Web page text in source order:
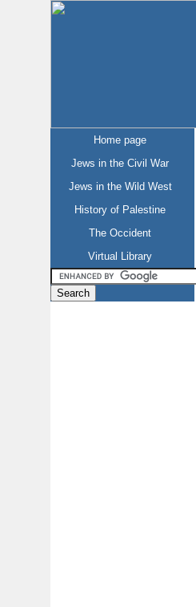
Home page
Jews in the Civil War
Jews in the Wild West
History of Palestine
The Occident
Virtual Library